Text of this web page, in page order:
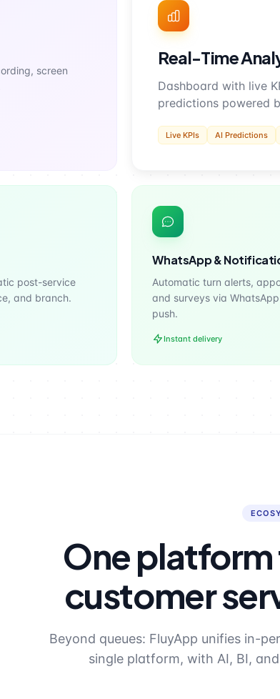
screen
Real-Time
Dashboard with live
predictions powered
Live KPIs AI Predictions
post-service
and branch.
WhatsApp &
Automatic turn alerts,
and surveys via
push.
Instant delivery
One
customer
Beyond queues: FluyApp unifies in-
single platform, with AI, BI,